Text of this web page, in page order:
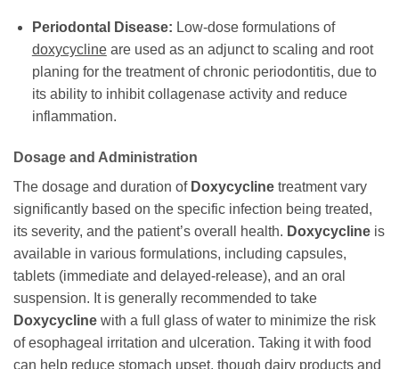
Periodontal Disease: Low-dose formulations of
doxycyclineare used as an adjunct to scaling and root
planing for the treatment of chronic periodontitis, due to
its ability to inhibit collagenase activity and reduce
inflammation.
Dosage and Administration
The dosage and duration of Doxycycline treatment vary
significantly based on the specific infection being treated,
its severity, and the patient’s overall health. Doxycycline is
available in various formulations, including capsules,
tablets (immediate and delayed-release), and an oral
suspension. It is generally recommended to take
Doxycycline with a full glass of water to minimize the risk
of esophageal irritation and ulceration. Taking it with food
can help reduce stomach upset, though dairy products and